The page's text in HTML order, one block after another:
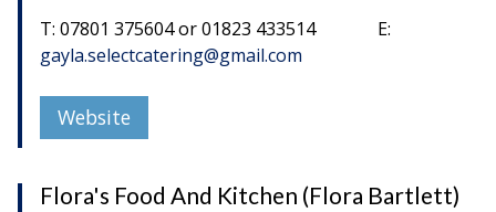
T: 07801 375604 or 01823 433514 E:
gayla.selectcatering@gmail.com
Website
Flora's Food And Kitchen (Flora Bartlett)